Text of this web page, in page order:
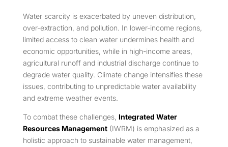
Water scarcity is exacerbated by uneven distribution,
over-extraction, and pollution. In lower-income regions,
limited access to clean water undermines health and
economic opportunities, while in high-income areas,
agricultural runoff and industrial discharge continue to
degrade water quality. Climate change intensifies these
issues, contributing to unpredictable water availability
and extreme weather events.
To combat these challenges, Integrated Water
Resources Management(IWRM) is emphasized as a
holistic approach to sustainable water management,